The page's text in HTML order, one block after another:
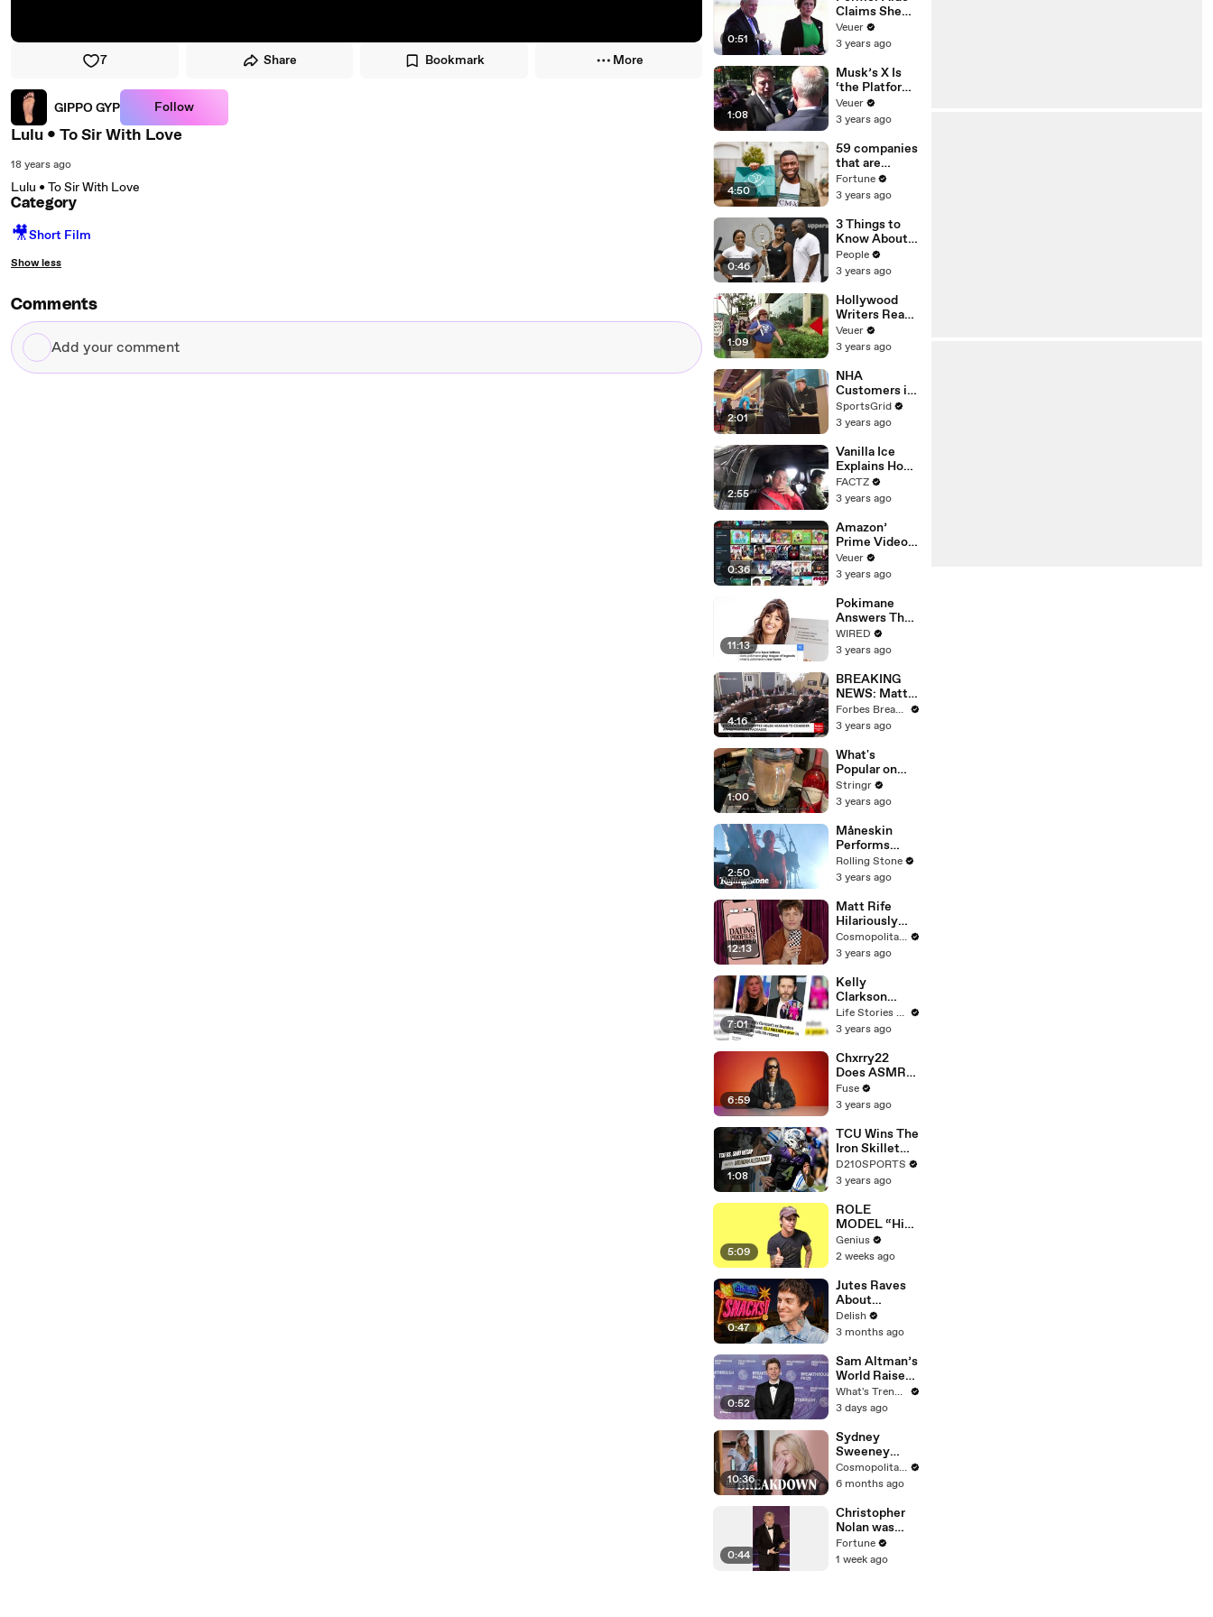
7 Share Bookmark More
GIPPO GYP Follow
Lulu • To Sir With Love
18 years ago
Lulu • To Sir With Love
Category
🎥Short Film
Show less
Comments
Add
your
0:51
Claims She
Was Asked to
Make a ‘Hit
Trump
Veuer
3 years ago
1:08
Musk’s X Is
‘the Platform
With the
Largest Ratio
Misinformatio
n or
Disinformatio
n’ Amongst
All Social
Media
Platforms
Veuer
3 years ago
4:50
59 companies
that are
changing the
world: From
Chobani
Fortune
3 years ago
0:46
3 Things to
Know About
Coco Gauff's
Parents
People
3 years ago
1:09
Hollywood
Writers Reach
‘Tentative
Agreement’
After 146 Day
Strike
Veuer
3 years ago
2:01
NHA
Customers in
Limbo as
Company
Potential
Merger
SportsGrid
3 years ago
2:55
Vanilla Ice
Explains How
the 90’s
Shaped
FACTZ
3 years ago
0:36
Amazon’
Prime Video
Will Show
Commercials
Year
Veuer
3 years ago
11:13
Pokimane
Answers The
Web's Most
Searched
WIRED
3 years ago
4:16
BREAKING
NEWS: Matt
Gaetz Tells
House
'I'm Not Going
To Vote For A
Continuing
Resolution'
Forbes Breaking News
3 years ago
1:00
What's
Popular on
Uber Eats?
Stringr
3 years ago
2:50
Måneskin
Performs
"HONEY" at
MSG
Rolling Stone
3 years ago
12:13
Matt Rife
Hilariously
Roasts Your
Dating
Cosmopolitan
Cosmopolitan USA
3 years ago
7:01
Kelly
Clarkson
Fights Back
Against
Blackstock In
Devastating
Divorce
Battle
Life Stories By Goalcast
3 years ago
6:59
Chxrry22
Does ASMR
with Matcha,
Talks Using
Escape &
Touring with
The Weeknd
Fuse
3 years ago
1:08
TCU Wins The
Iron Skillet
With A 34-17
Win Over
D210SPORTS
3 years ago
5:09
ROLE
MODEL “High
Hopes 3000”
Lyrics &
Genius
Verified
Genius
2 weeks ago
0:47
Jutes Raves
About
American
Taco Bell &
Michelin-
Worthy
Avocado
Toast
Delish
3 months ago
0:52
Sam Altman’s
World Raises
$52.5M
Through
Crypto Sale,
Expands With
Tinder, Zoom,
and DocuSign
What's Trending
3 days ago
10:36
Sydney
Sweeney
Breaks Down
8 Scenes
The
Housemaid to
Euphoria | The
Breakdown |
Cosmo
Cosmopolitan USA
6 months ago
0:44
Christopher
Nolan was
rejected from
film school.
Fortune
1 week ago